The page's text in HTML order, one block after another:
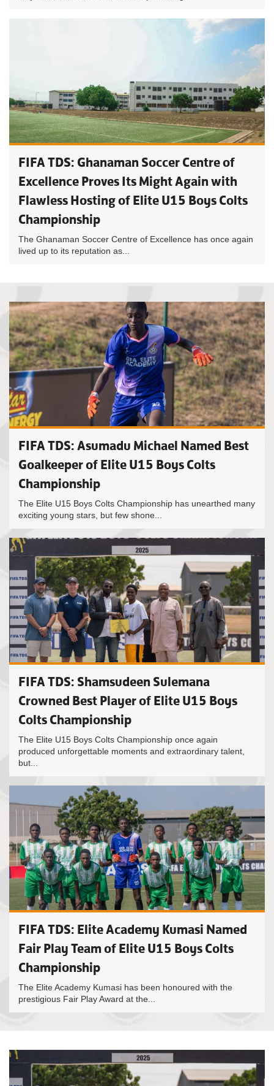
FIFA TDS: Ghanaman Soccer Centre of
Excellence Proves Its Might Again with
Flawless Hosting of Elite U15 Boys Colts
Championship
The Ghanaman Soccer Centre of Excellence has once again
lived up to its reputation as...
FIFA TDS: Asumadu Michael Named Best
Goalkeeper of Elite U15 Boys Colts
Championship
The Elite U15 Boys Colts Championship has unearthed many
exciting young stars, but few shone...
FIFA TDS: Shamsudeen Sulemana
Crowned Best Player of Elite U15 Boys
Colts Championship
The Elite U15 Boys Colts Championship once again
produced unforgettable moments and extraordinary talent,
but...
FIFA TDS: Elite Academy Kumasi Named
Fair Play Team of Elite U15 Boys Colts
Championship
The Elite Academy Kumasi has been honoured with the
prestigious Fair Play Award at the...